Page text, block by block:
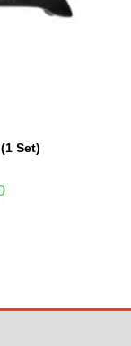
Set)